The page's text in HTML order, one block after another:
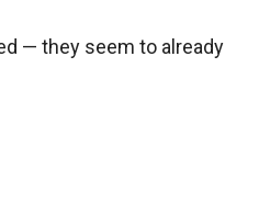
— they seem to already